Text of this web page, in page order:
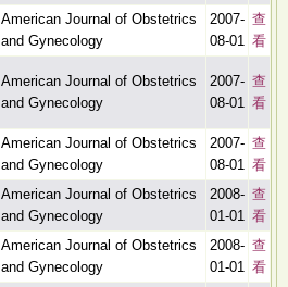
American Journal of Obstetrics
and Gynecology
2007-
08-01
查
看
American Journal of Obstetrics
and Gynecology
2007-
08-01
查
看
American Journal of Obstetrics
and Gynecology
2007-
08-01
查
看
American Journal of Obstetrics
and Gynecology
2008-
01-01
查
看
American Journal of Obstetrics
and Gynecology
2008-
01-01
查
看